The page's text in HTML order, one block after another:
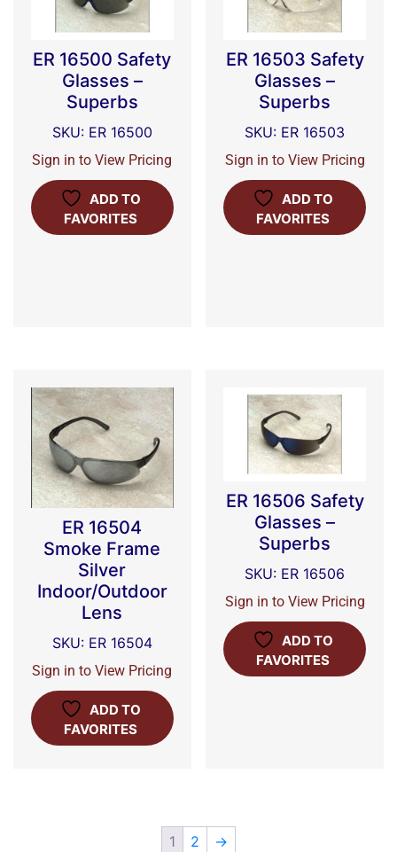
ER 16500 Safety
Glasses –
Superbs
SKU: ER 16500
Sign in to View Pricing
ADD TO
FAVORITES
ER 16503 Safety
Glasses –
Superbs
SKU: ER 16503
Sign in to View Pricing
ADD TO
FAVORITES
ER 16504
Smoke Frame
Silver
Indoor/Outdoor
Lens
SKU: ER 16504
Sign in to View Pricing
ADD TO
FAVORITES
ER 16506 Safety
Glasses –
Superbs
SKU: ER 16506
Sign in to View Pricing
ADD TO
FAVORITES
1 2 →